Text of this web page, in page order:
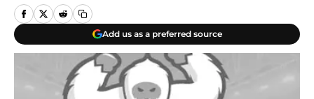
Add us as a preferred source